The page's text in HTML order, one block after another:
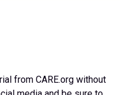
from CARE.org without